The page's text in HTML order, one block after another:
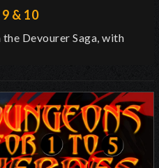
& 10
Devourer Saga, with